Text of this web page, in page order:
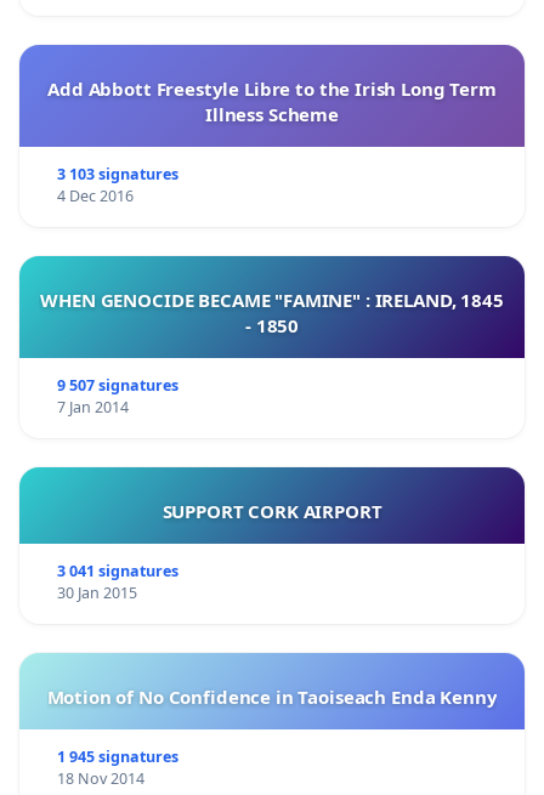
Add Abbott Freestyle Libre to the Irish Long Term
Illness Scheme
3 103 signatures
4 Dec 2016
WHEN GENOCIDE BECAME "FAMINE" : IRELAND, 1845
- 1850
9 507 signatures
7 Jan 2014
SUPPORT CORK AIRPORT
3 041 signatures
30 Jan 2015
Motion of No Confidence in Taoiseach Enda Kenny
1 945 signatures
18 Nov 2014